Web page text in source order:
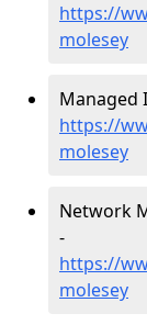
https://
molesey
Managed
https://
molesey
Network
-
https://
molesey